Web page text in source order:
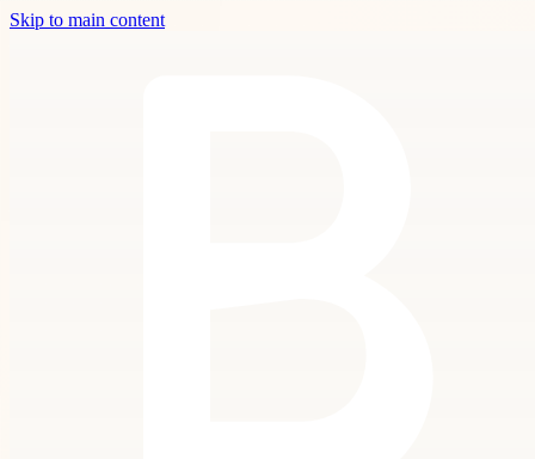
Skip to main content